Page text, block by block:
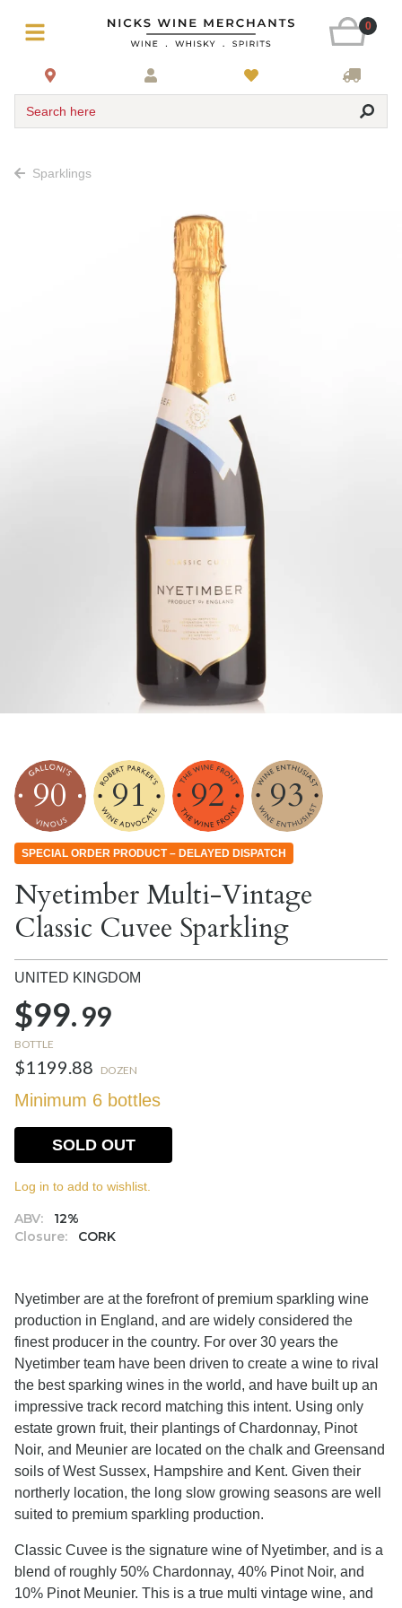
0
Search here
Sparklings
90 91 92 93
SPECIAL ORDER PRODUCT – DELAYED DISPATCH
Nyetimber Multi-Vintage
Classic Cuvee Sparkling
UNITED KINGDOM
$99.99
BOTTLE
$1199.88 DOZEN
Minimum 6 bottles
ABV:
12%
Closure:
CORK
SOLD OUT
Log in to add to wishlist.
Nyetimber are at the forefront of premium sparkling wine
production in England, and are widely considered the
finest producer in the country. For over 30 years the
Nyetimber team have been driven to create a wine to rival
the best sparking wines in the world, and have built up an
impressive track record matching this intent. Using only
estate grown fruit, their plantings of Chardonnay, Pinot
Noir, and Meunier are located on the chalk and Greensand
soils of West Sussex, Hampshire and Kent. Given their
northerly location, the long slow growing seasons are well
suited to premium sparkling production.
Classic Cuvee is the signature wine of Nyetimber, and is a
blend of roughly 50% Chardonnay, 40% Pinot Noir, and
10% Pinot Meunier. This is a true multi vintage wine, and